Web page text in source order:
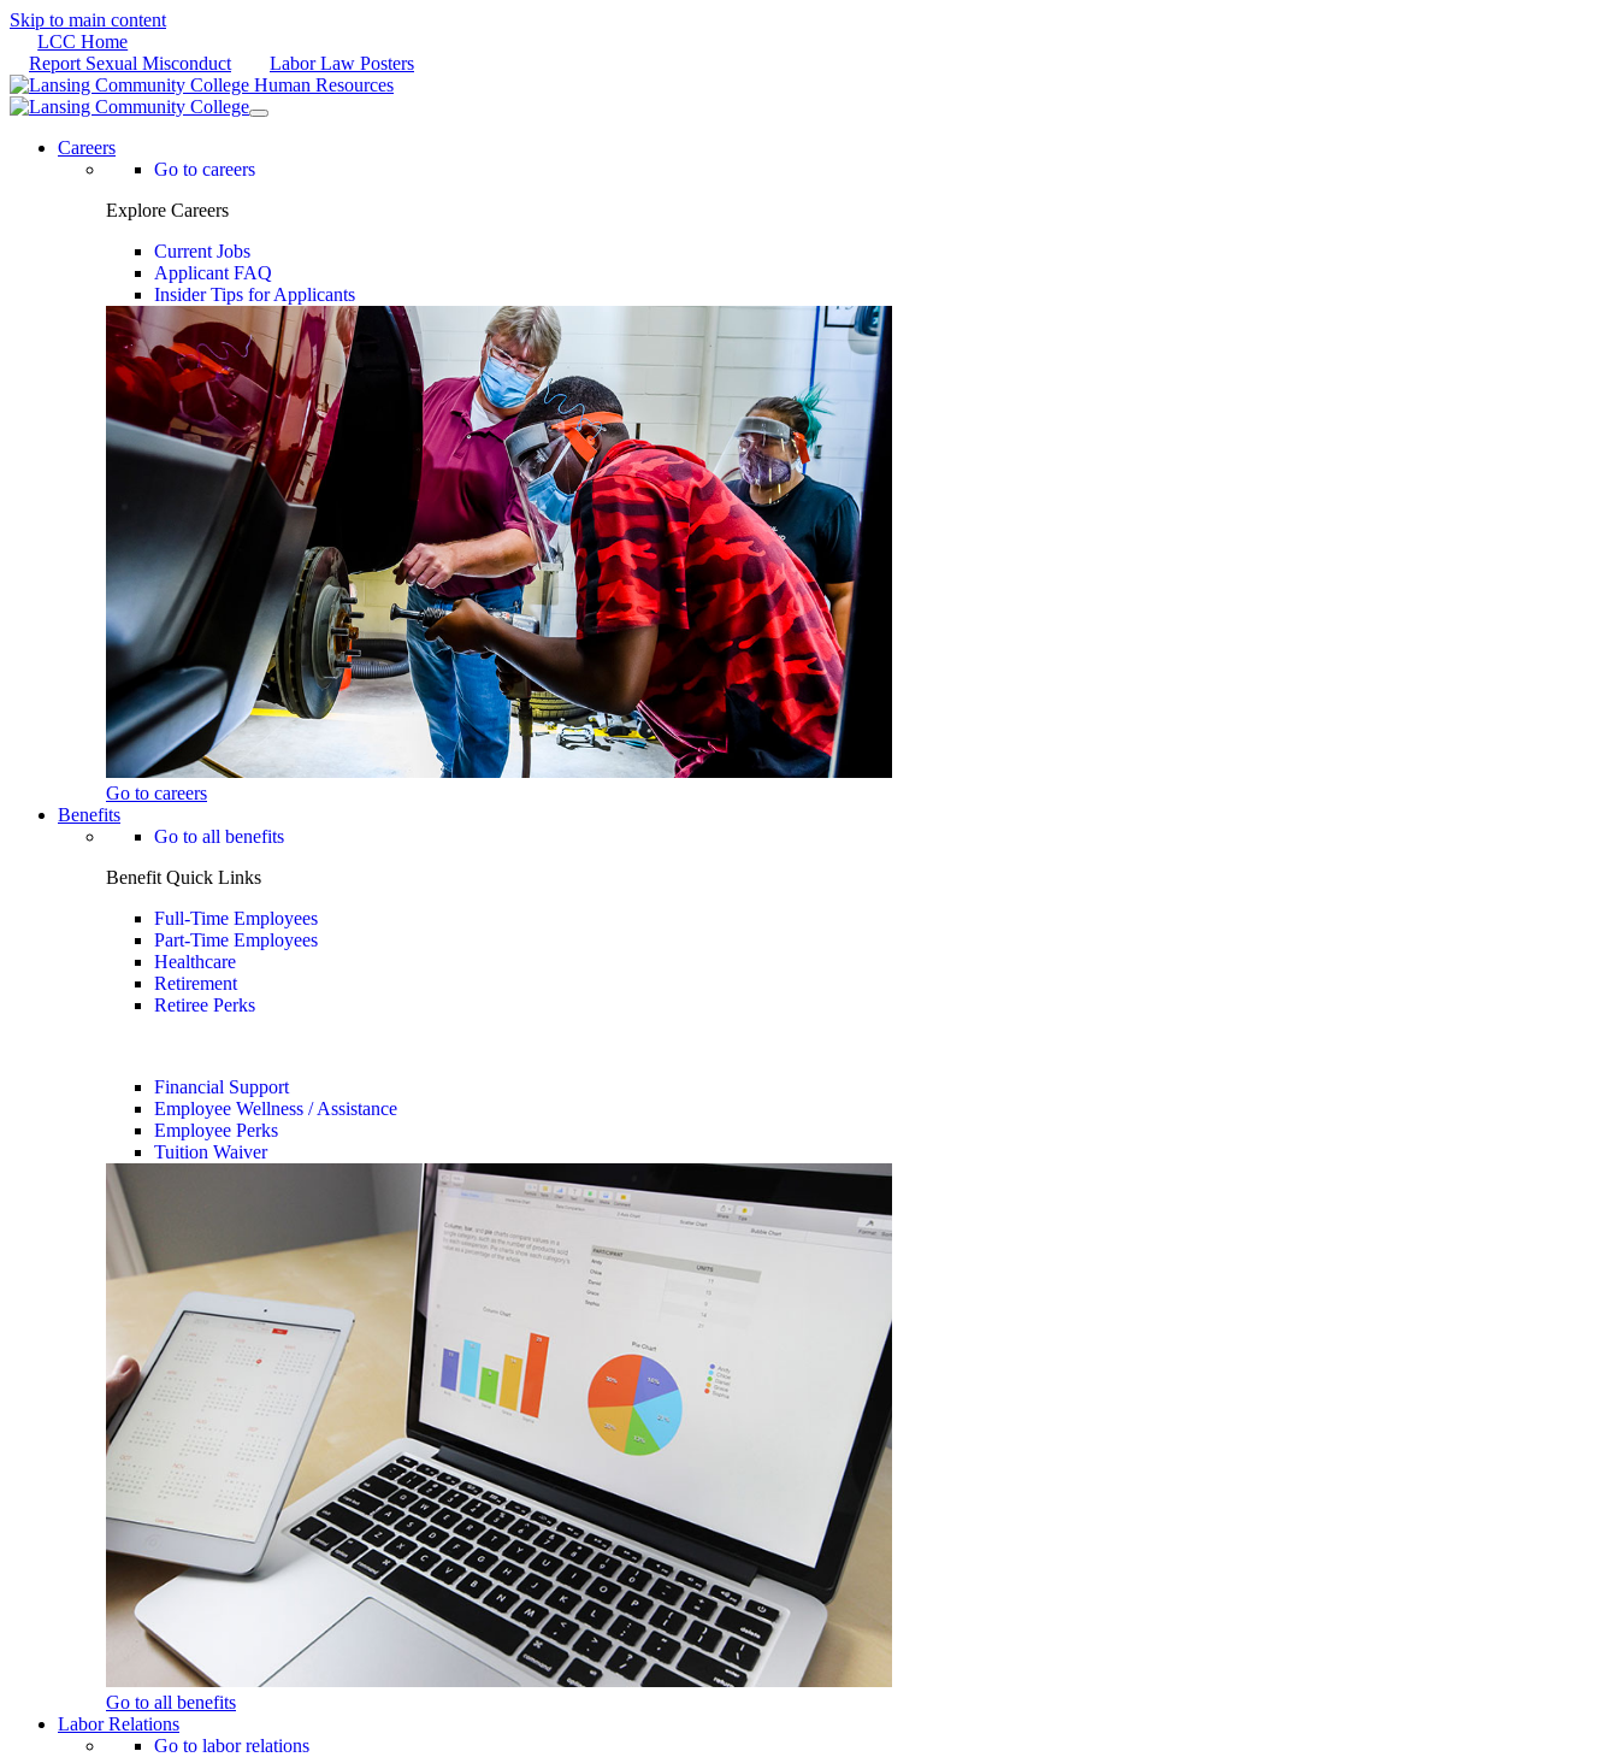
Skip to main content
LCC Home
Report Sexual Misconduct
Labor Law Posters
Careers
Go to careers
Explore Careers
Current Jobs
Applicant FAQ
Insider Tips for Applicants
Go to careers
Benefits
Go to all benefits
Benefit Quick Links
Full-Time Employees
Part-Time Employees
Healthcare
Retirement
Retiree Perks
Financial Support
Employee Wellness / Assistance
Employee Perks
Tuition Waiver
Go to all benefits
Labor Relations
Go to labor relations